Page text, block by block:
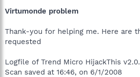
Virtumonde problem
Thank-you for helping me. Here are
requested
Logfile of Trend Micro HijackThis
Scan saved at 16:46, on 6/1/2008